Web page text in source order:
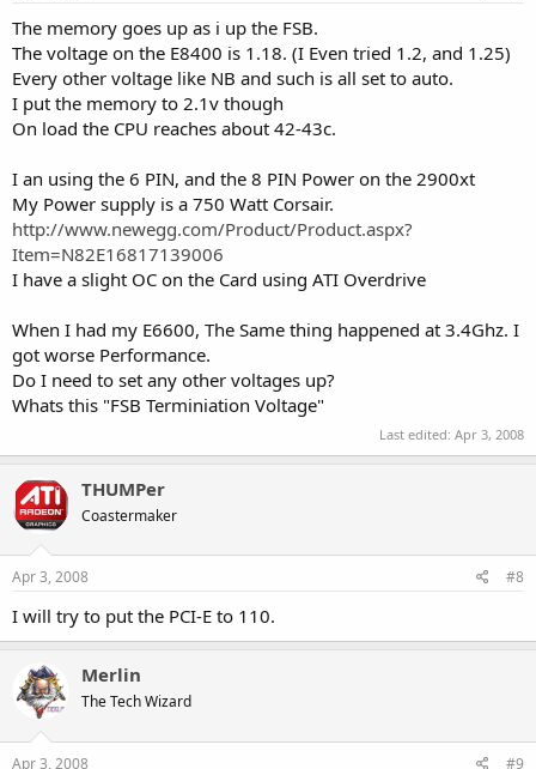
The memory goes up as i up the FSB.
The voltage on the E8400 is 1.18. (I Even tried 1.2, and 1.25)
Every other voltage like NB and such is all set to auto.
I put the memory to 2.1v though
On load the CPU reaches about 42-43c.
I an using the 6 PIN, and the 8 PIN Power on the 2900xt
My Power supply is a 750 Watt Corsair.
http://www.newegg.com/Product/Product.aspx?
Item=N82E16817139006
I have a slight OC on the Card using ATI Overdrive
When I had my E6600, The Same thing happened at 3.4Ghz. I
got worse Performance.
Do I need to set any other voltages up?
Whats this "FSB Terminiation Voltage"
Last edited: Apr 3, 2008
THUMPer
Coastermaker
Apr 3, 2008 #8
I will try to put the PCI-E to 110.
Merlin
The Tech Wizard
Apr 3, 2008 #9